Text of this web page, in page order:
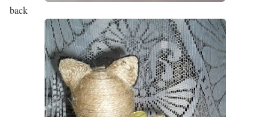
back